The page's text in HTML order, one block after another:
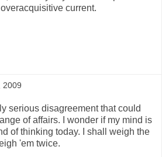
current.
2009
serious disagreement that could
of affairs. I wonder if my mind is
of thinking today. I shall weigh the
'em twice.